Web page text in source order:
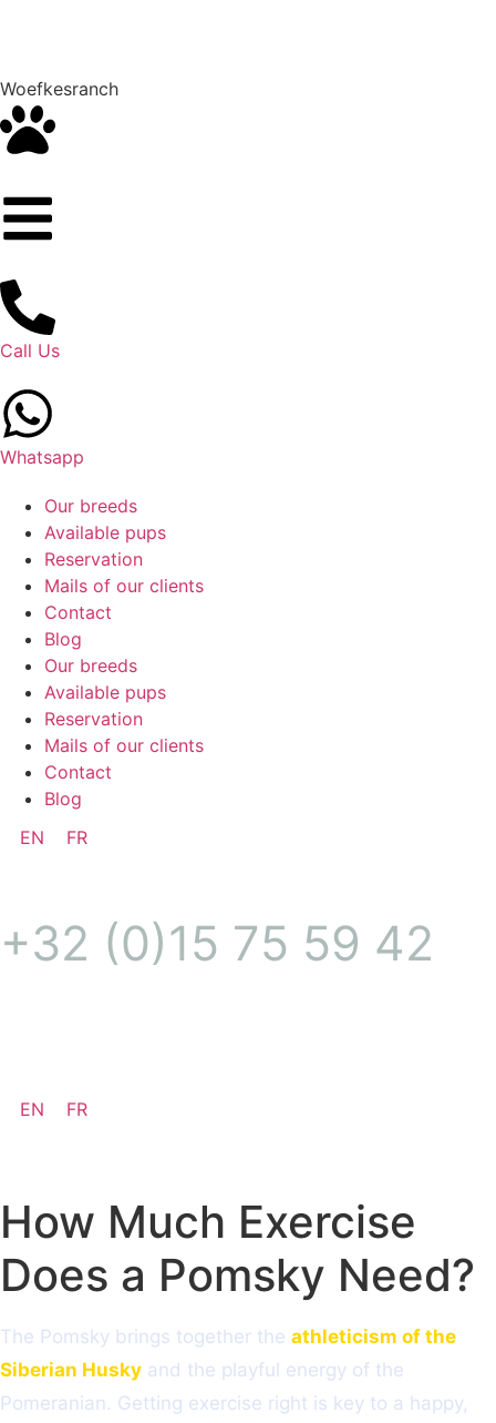
Woefkesranch
Call Us
Whatsapp
Our breeds
Available pups
Reservation
Mails of our clients
Contact
Blog
Our breeds
Available pups
Reservation
Mails of our clients
Contact
Blog
EN
FR
+32 (0)15 75 59 42
EN FR
How Much Exercise
Does a Pomsky Need?
The Pomsky brings together the athleticism of the
Siberian Husky and the playful energy of the
Pomeranian. Getting exercise right is key to a happy,